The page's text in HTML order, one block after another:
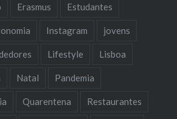
Erasmus Estudantes
Instagram jovens
Lifestyle Lisboa
Natal Pandemia
Quarentena Restaurantes